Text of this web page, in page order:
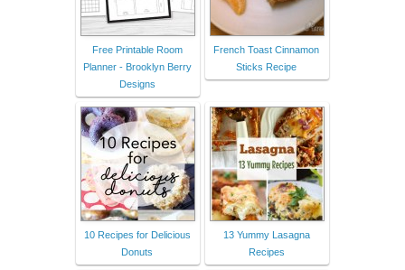
Free Printable Room
Planner - Brooklyn Berry
Designs
French Toast Cinnamon
Sticks Recipe
10 Recipes for Delicious
Donuts
13 Yummy Lasagna
Recipes